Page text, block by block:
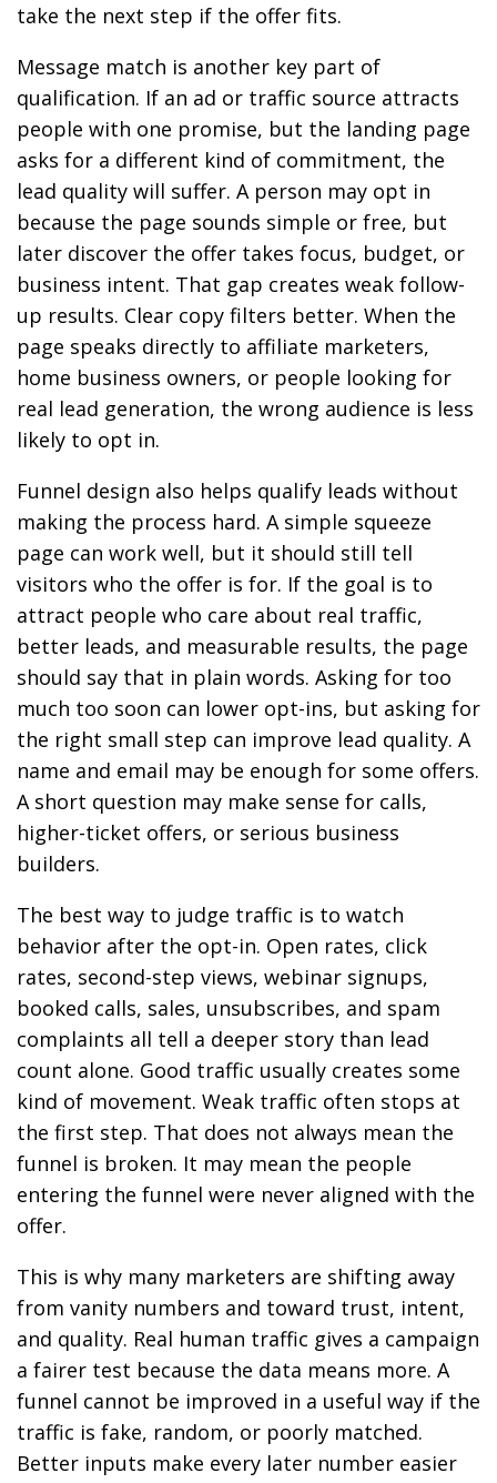
take the next step if the offer fits.
Message match is another key part of
qualification. If an ad or traffic source attracts
people with one promise, but the landing page
asks for a different kind of commitment, the
lead quality will suffer. A person may opt in
because the page sounds simple or free, but
later discover the offer takes focus, budget, or
business intent. That gap creates weak follow-
up results. Clear copy filters better. When the
page speaks directly to affiliate marketers,
home business owners, or people looking for
real lead generation, the wrong audience is less
likely to opt in.
Funnel design also helps qualify leads without
making the process hard. A simple squeeze
page can work well, but it should still tell
visitors who the offer is for. If the goal is to
attract people who care about real traffic,
better leads, and measurable results, the page
should say that in plain words. Asking for too
much too soon can lower opt-ins, but asking for
the right small step can improve lead quality. A
name and email may be enough for some offers.
A short question may make sense for calls,
higher-ticket offers, or serious business
builders.
The best way to judge traffic is to watch
behavior after the opt-in. Open rates, click
rates, second-step views, webinar signups,
booked calls, sales, unsubscribes, and spam
complaints all tell a deeper story than lead
count alone. Good traffic usually creates some
kind of movement. Weak traffic often stops at
the first step. That does not always mean the
funnel is broken. It may mean the people
entering the funnel were never aligned with the
offer.
This is why many marketers are shifting away
from vanity numbers and toward trust, intent,
and quality. Real human traffic gives a campaign
a fairer test because the data means more. A
funnel cannot be improved in a useful way if the
traffic is fake, random, or poorly matched.
Better inputs make every later number easier